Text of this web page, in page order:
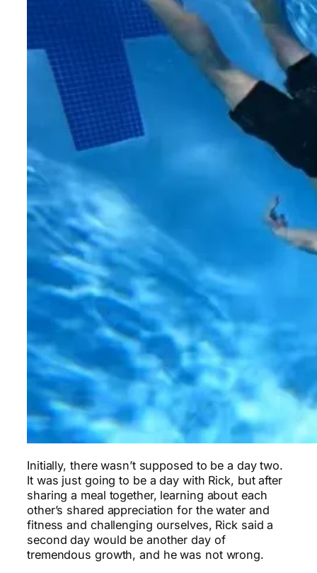
Initially, there wasn’t supposed to be a day two.
It was just going to be a day with Rick, but after
sharing a meal together, learning about each
other’s shared appreciation for the water and
fitness and challenging ourselves, Rick said a
second day would be another day of
tremendous growth, and he was not wrong.